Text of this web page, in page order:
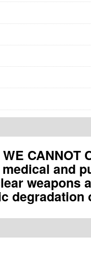
WE
and
weapons
degradation